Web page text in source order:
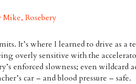
It’s where I learned to drive as a
overly sensitive with the
enforced slowness; even wildcard
car – and blood pressure – safe.